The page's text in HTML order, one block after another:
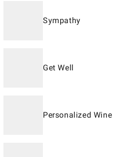
Sympathy
Get Well
Personalized Wine